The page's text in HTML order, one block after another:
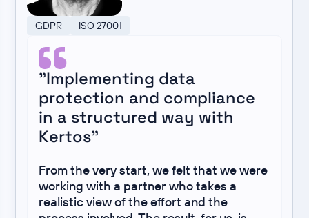
GDPR ISO 27001
"Implementing data
protection and compliance
in a structured way with
Kertos"
From the very start, we felt that we were
working with a partner who takes a
realistic view of the effort and the